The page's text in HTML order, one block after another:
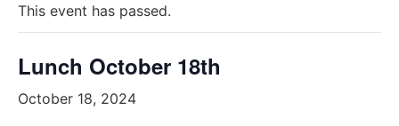
This event has passed.
Lunch October 18th
October 18, 2024